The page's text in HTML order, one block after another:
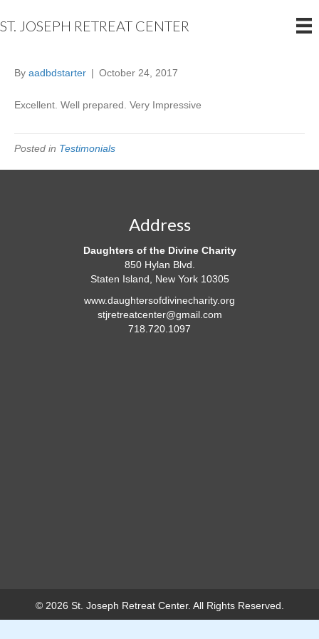
ST. JOSEPH RETREAT CENTER
By aadbdstarter | October 24, 2017
Excellent. Well prepared. Very Impressive
Posted in Testimonials
Address
Daughters of the Divine Charity
850 Hylan Blvd.
Staten Island, New York 10305
www.daughtersofdivinecharity.org
stjretreatcenter@gmail.com
718.720.1097
© 2026 St. Joseph Retreat Center. All Rights Reserved.